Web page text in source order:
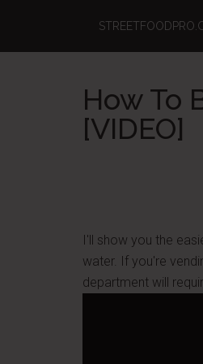
main
primary
footer
How To
[VIDEO]
I'll show you the
water. If you're
department will